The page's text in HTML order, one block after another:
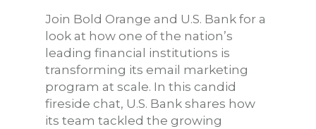
Join Bold Orange and U.S. Bank for a
look at how one of the nation’s
leading financial institutions is
transforming its email marketing
program at scale. In this candid
fireside chat, U.S. Bank shares how
its team tackled the growing